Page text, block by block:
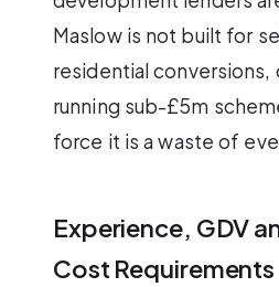
Maslow is not built for
residential conversions,
running sub-£5m
force it is a waste of
Experience, GDV
Cost Requirements